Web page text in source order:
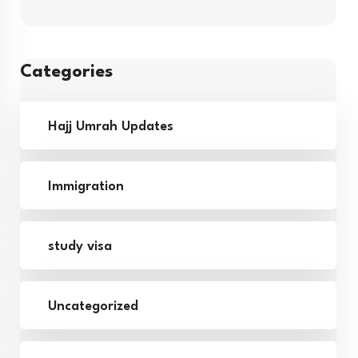
Categories
Hajj Umrah Updates
Immigration
study visa
Uncategorized